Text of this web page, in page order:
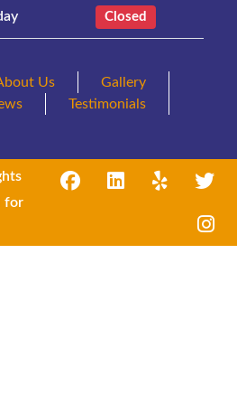
Closed
Us
Gallery
Testimonials
for